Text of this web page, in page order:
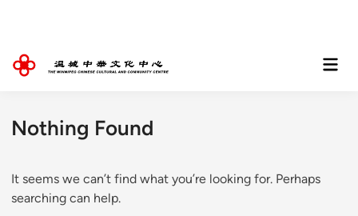
Main
Nothing Found
It seems we can’t find what you’re looking for. Perhaps
searching can help.